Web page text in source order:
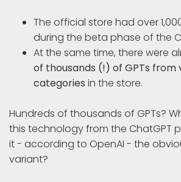
The official store had over
during the beta phase of the
At the same time, there were
of thousands (!) of GPTs from
categories in the store.
Hundreds of thousands of GPTs?
this technology from the ChatGPT
it - according to OpenAI - the
variant?